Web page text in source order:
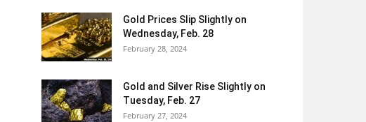
Gold Prices Slip Slightly on
Wednesday, Feb. 28
February 28, 2024
Gold and Silver Rise Slightly on
Tuesday, Feb. 27
February 27, 2024